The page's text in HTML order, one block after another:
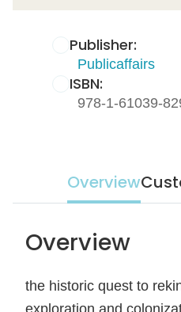
Publisher:
Publicaffairs
ISBN:
978-1-61039-
Overview
Overview
the historic quest to